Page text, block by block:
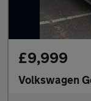
£9,999
Volkswagen